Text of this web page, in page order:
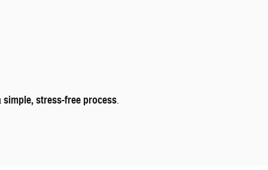
simple, stress-free process.